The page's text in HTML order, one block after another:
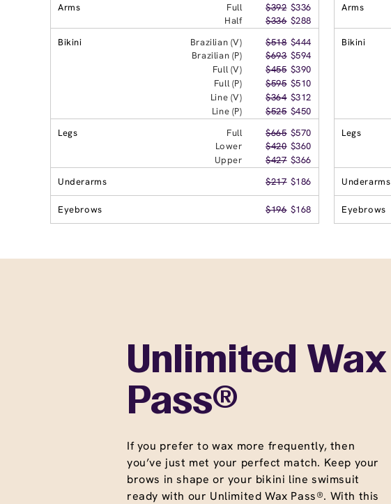
Arms Full $392 $336
Half
$336 $288
Bikini
Brazilian (V) $518 $444
Brazilian (P)
$693 $594
Full (V)
$455 $390
Full (P)
$595 $510
Line (V)
$364 $312
Line (P)
$525 $450
Legs
Full $665 $570
Lower
$420 $360
Upper
$427 $366
Underarms
$217 $186
Eyebrows $196 $168
Arms
Bikini
Legs
Underarms
Eyebrows
Unlimited Wax
Pass®
If you prefer to wax more frequently, then
you’ve just met your perfect match. Keep your
brows in shape or your bikini line swimsuit
ready with our Unlimited Wax Pass®. With this